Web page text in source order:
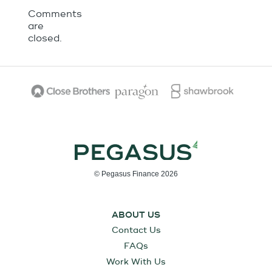
Comments
are
closed.
© Pegasus Finance 2026
ABOUT US
Contact Us
FAQs
Work With Us